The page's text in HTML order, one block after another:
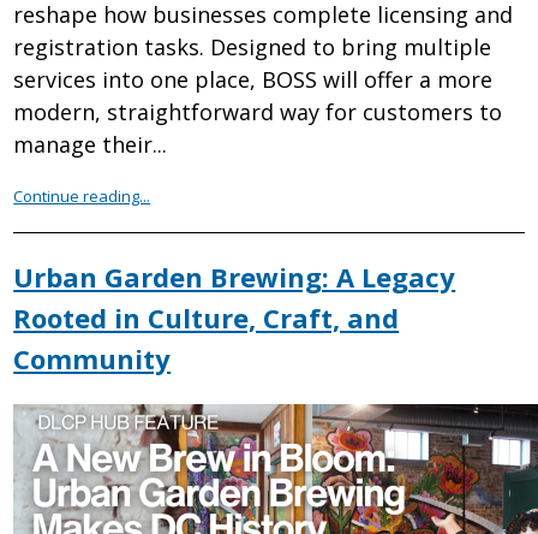
reshape how businesses complete licensing and
registration tasks. Designed to bring multiple
services into one place, BOSS will offer a more
modern, straightforward way for customers to
manage their...
Continue reading...
Urban Garden Brewing: A Legacy
Rooted in Culture, Craft, and
Community